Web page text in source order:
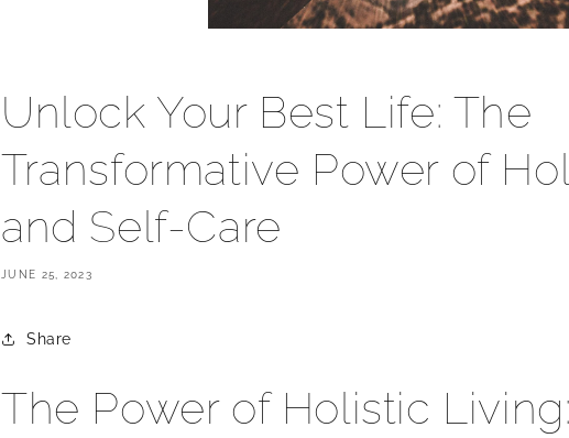
Unlock Your Best Life: The
Transformative Power of
and Self-Care
JUNE 25, 2023
Share
The Power of Holistic Living: